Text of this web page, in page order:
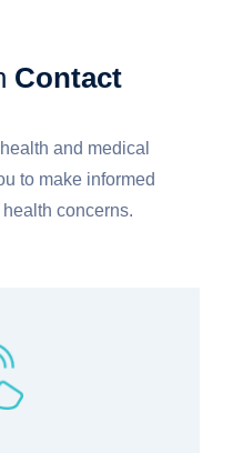
Contact
and medical
to make informed
concerns.